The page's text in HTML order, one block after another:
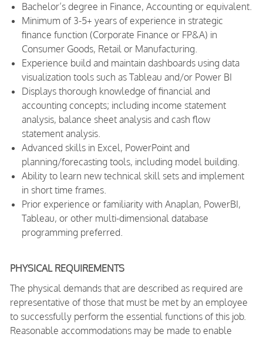
Bachelor’s degree in Finance, Accounting or equivalent.
Minimum of 3-5+ years of experience in strategic
finance function (Corporate Finance or FP&A) in
Consumer Goods, Retail or Manufacturing.
Experience build and maintain dashboards using data
visualization tools such as Tableau and/or Power BI
Displays thorough knowledge of financial and
accounting concepts; including income statement
analysis, balance sheet analysis and cash flow
statement analysis.
Advanced skills in Excel, PowerPoint and
planning/forecasting tools, including model building.
Ability to learn new technical skill sets and implement
in short time frames.
Prior experience or familiarity with Anaplan, PowerBI,
Tableau, or other multi-dimensional database
programming preferred.
PHYSICAL REQUIREMENTS
The physical demands that are described as required are
representative of those that must be met by an employee
to successfully perform the essential functions of this job.
Reasonable accommodations may be made to enable